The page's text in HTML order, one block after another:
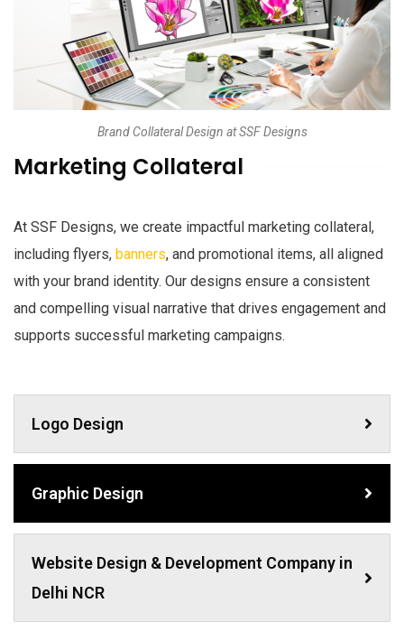
Brand Collateral Design at SSF Designs
Marketing Collateral
At SSF Designs, we create impactful marketing collateral,
including flyers, banners, and promotional items, all aligned
with your brand identity. Our designs ensure a consistent
and compelling visual narrative that drives engagement and
supports successful marketing campaigns.
Logo Design
Graphic Design
Website Design & Development Company in
Delhi NCR